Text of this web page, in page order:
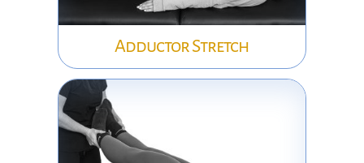
Adductor Stretch